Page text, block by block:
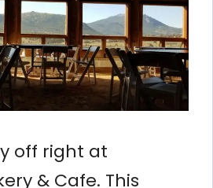
off right at
& Cafe. This